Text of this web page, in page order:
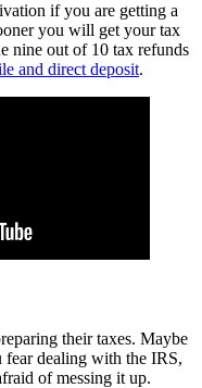
if you are getting a
you will get your tax
nine out of 10 tax refunds
and direct deposit.
their taxes. Maybe
fear dealing with the IRS,
of messing it up.